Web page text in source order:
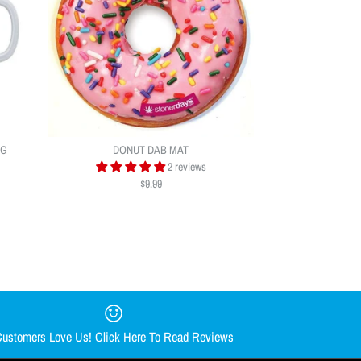
DONUT DAB MAT
2 reviews
$9.99
Love Us! Click Here To Read Reviews